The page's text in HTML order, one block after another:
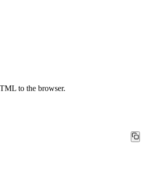
to the browser.